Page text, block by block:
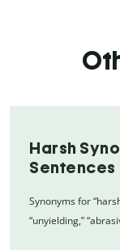
Harsh
Sentences
Synonyms for
“unyielding,”